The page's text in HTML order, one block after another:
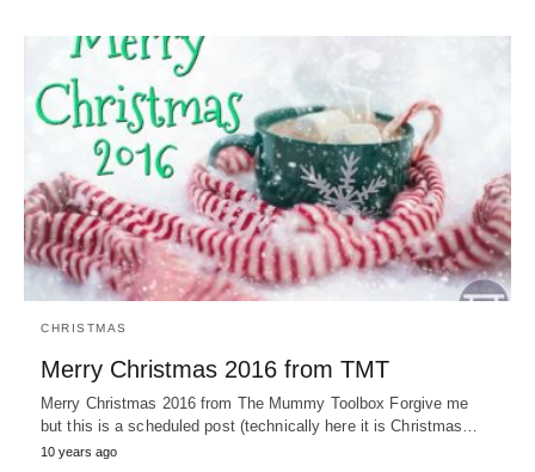
CHRISTMAS
Merry Christmas 2016 from TMT
Merry Christmas 2016 from The Mummy Toolbox Forgive me
but this is a scheduled post (technically here it is Christmas…
10 years ago